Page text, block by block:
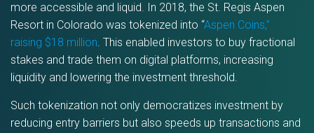
more accessible and liquid. In 2018, the St. Regis Aspen
Resort in Colorado was tokenized into “Aspen Coins,”
raising $18 million. This enabled investors to buy fractional
stakes and trade them on digital platforms, increasing
liquidity and lowering the investment threshold.
Such tokenization not only democratizes investment by
reducing entry barriers but also speeds up transactions and